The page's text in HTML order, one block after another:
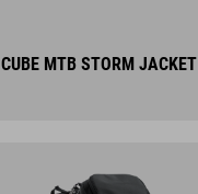
CUBE MTB STORM JACKET